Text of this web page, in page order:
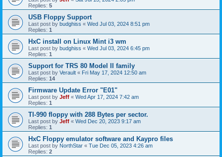
Replies: 5
USB Floppy Support
Last post by budghiss « Wed Jul 03, 2024 8:51 pm
Replies: 1
HxC install on Linux Mint i3 wm
Last post by budghiss « Wed Jul 03, 2024 6:45 pm
Replies: 1
Support for TRS 80 Model II family
Last post by Verault « Fri May 17, 2024 12:50 am
Replies: 14
Firmware Update Error "E01"
Last post by Jeff « Wed Apr 17, 2024 7:42 am
Replies: 1
TI-990 floppy with 288 Bytes per sector.
Last post by Jeff « Wed Dec 20, 2023 9:17 am
Replies: 1
HxC Floppy emulator software and Kaypro files
Last post by NorthStar « Tue Dec 05, 2023 4:26 am
Replies: 2